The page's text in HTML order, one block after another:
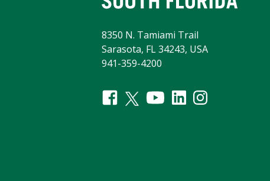
8350 N. Tamiami Trail
Sarasota, FL 34243, USA
941-359-4200